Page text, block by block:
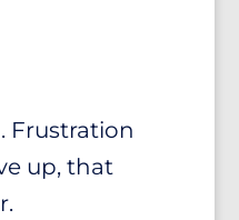
Frustration
up, that